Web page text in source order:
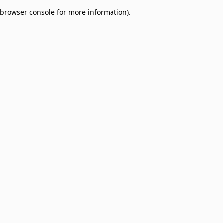
browser console for more information).